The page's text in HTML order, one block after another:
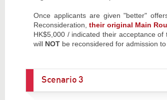
Once applicants are given "better"
Reconsideration,their original Main
HK$5,000 / indicated their acceptance
will NOT be reconsidered for admission
Scenario 3